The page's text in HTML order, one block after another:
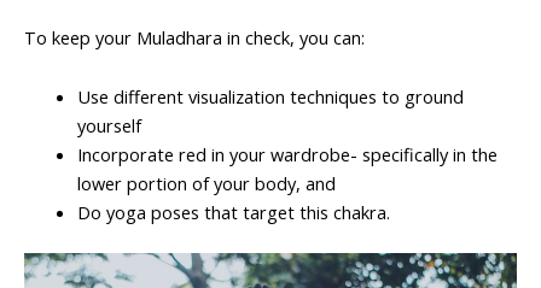
To keep your Muladhara in check, you can:
Use different visualization techniques to ground
yourself
Incorporate red in your wardrobe- specifically in the
lower portion of your body, and
Do yoga poses that target this chakra.